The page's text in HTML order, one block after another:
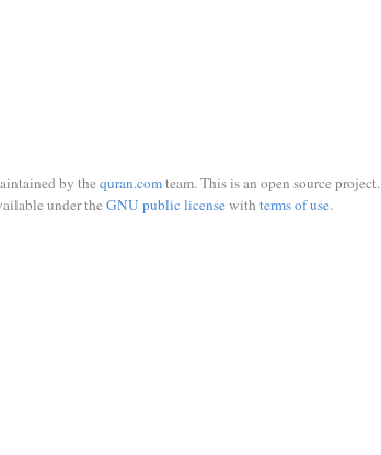
by the quran.comteam. This is an open source project.
under the GNU public licensewith terms of use.